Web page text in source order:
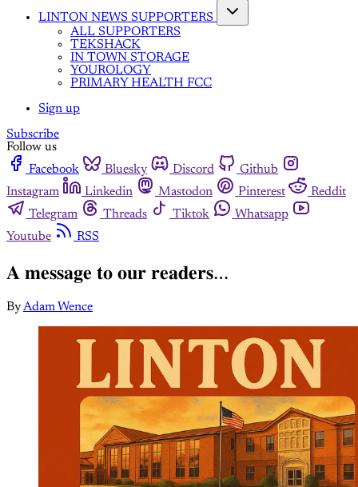
LINTON NEWS SUPPORTERS
ALL SUPPORTERS
TEKSHACK
IN TOWN STORAGE
YOUROLOGY
PRIMARY HEALTH FCC
Sign up
Subscribe
Follow us
Facebook
Bluesky Discord
Github
Instagram
Linkedin Mastodon Pinterest
Reddit
Telegram
Threads Tiktok
Whatsapp
Youtube
RSS
𝐀 𝐦𝐞𝐬𝐬𝐚𝐠𝐞 𝐭𝐨 𝐨𝐮𝐫 𝐫𝐞𝐚𝐝𝐞𝐫𝐬…⁣⁣
ByAdam Wence